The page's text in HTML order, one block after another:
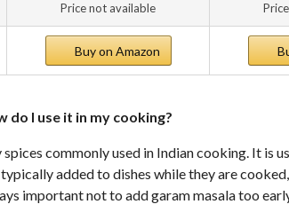
Price not available
Buy on Amazon
do I use it in my cooking?
commonly used in Indian cooking. It is
added to dishes while they are
important not to add garam masala too